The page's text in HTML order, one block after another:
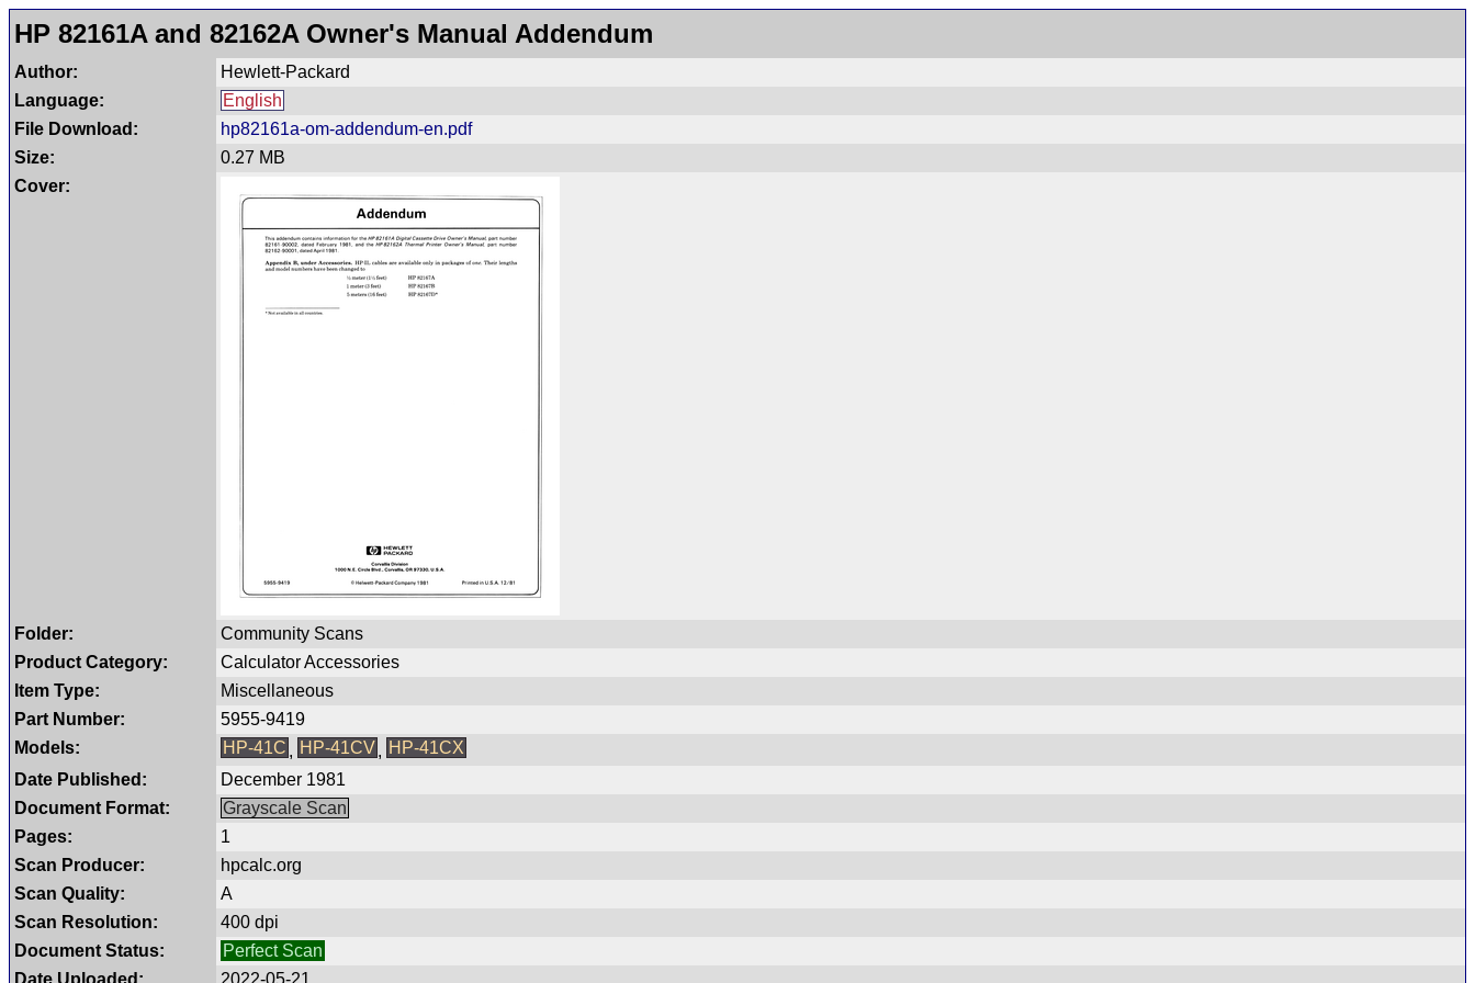
HP 82161A and 82162A Owner's Manual Addendum
Author:
Hewlett-Packard
Language:
English
File Download:
hp82161a-om-addendum-en.pdf
Size:
0.27 MB
Cover:
Folder:
Community Scans
Product Category:
Calculator Accessories
Item Type:
Miscellaneous
Part Number:
5955-9419
Models:
HP-41C , HP-41CV, HP-41CX
Date Published:
December 1981
Document Format:
Grayscale Scan
Pages:
1
Scan Producer:
hpcalc.org
Scan Quality:
A
Scan Resolution:
400 dpi
Document Status:
Perfect Scan
Date Uploaded:
2022-05-21